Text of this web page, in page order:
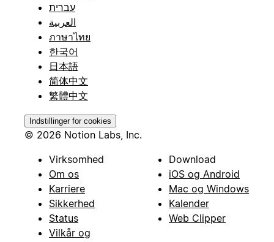
עברית
العربية
ภาษาไทย
한국어
日本語
简体中文
繁體中文
Indstillinger for cookies
© 2026 Notion Labs, Inc.
Virksomhed
Om os
Karriere
Sikkerhed
Status
Vilkår og
Download
iOS og Android
Mac og Windows
Kalender
Web Clipper